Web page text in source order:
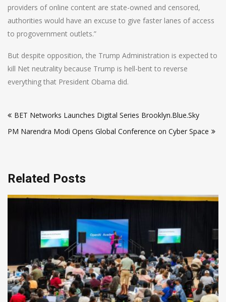
providers of online content are state-owned and censored,
authorities would have an excuse to give faster lanes of access
to progovernment outlets.”
But despite opposition, the Trump Administration is expected to
kill Net neutrality because Trump is hell-bent to reverse
everything that President Obama did.
navigation
BET Networks Launches Digital Series Brooklyn.Blue.Sky
PM Narendra Modi Opens Global Conference on Cyber Space
Related Posts